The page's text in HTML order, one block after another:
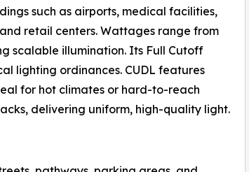
such as airports, medical facilities,
retail centers. Wattages range from
scalable illumination. Its Full Cutoff
lighting ordinances. CUDL features
for hot climates or hard-to-reach
delivering uniform, high-quality light.